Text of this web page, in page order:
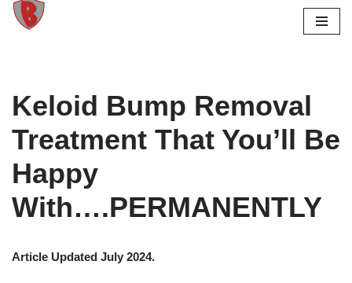
Keloid Bump Removal
Treatment That You’ll Be
Happy
With….PERMANENTLY
Article Updated July 2024.